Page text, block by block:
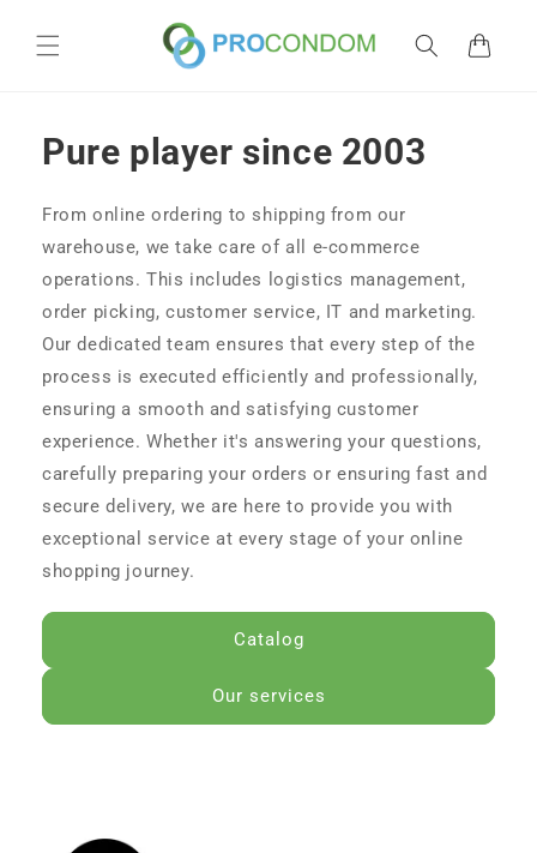
content
Cart
Pure player since 2003
From online ordering to shipping from our
warehouse, we take care of all e-commerce
operations. This includes logistics management,
order picking, customer service, IT and marketing.
Our dedicated team ensures that every step of the
process is executed efficiently and professionally,
ensuring a smooth and satisfying customer
experience. Whether it's answering your questions,
carefully preparing your orders or ensuring fast and
secure delivery, we are here to provide you with
exceptional service at every stage of your online
shopping journey.
Catalog
Our services